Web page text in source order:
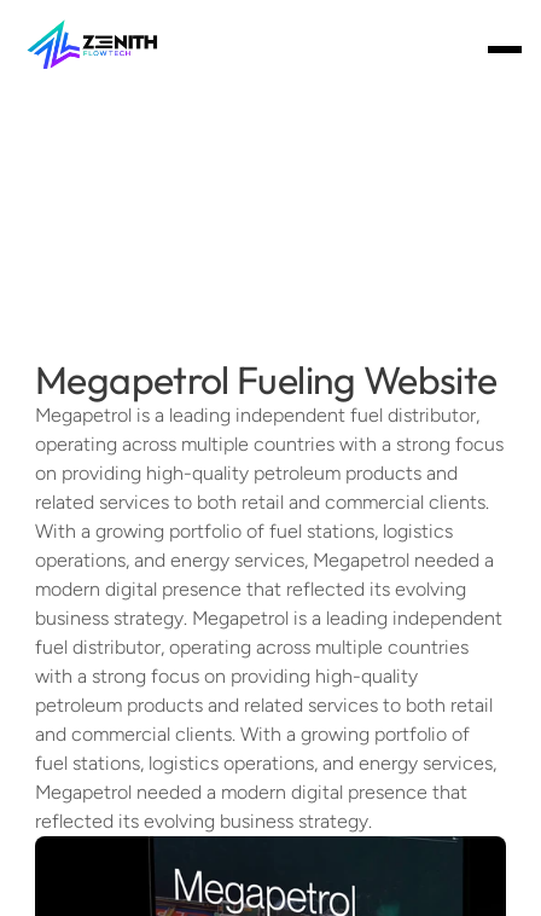
Megapetrol Fueling Website
Megapetrol is a leading independent fuel distributor,
operating across multiple countries with a strong focus
on providing high-quality petroleum products and
related services to both retail and commercial clients.
With a growing portfolio of fuel stations, logistics
operations, and energy services, Megapetrol needed a
modern digital presence that reflected its evolving
business strategy. Megapetrol is a leading independent
fuel distributor, operating across multiple countries
with a strong focus on providing high-quality
petroleum products and related services to both retail
and commercial clients. With a growing portfolio of
fuel stations, logistics operations, and energy services,
Megapetrol needed a modern digital presence that
reflected its evolving business strategy.